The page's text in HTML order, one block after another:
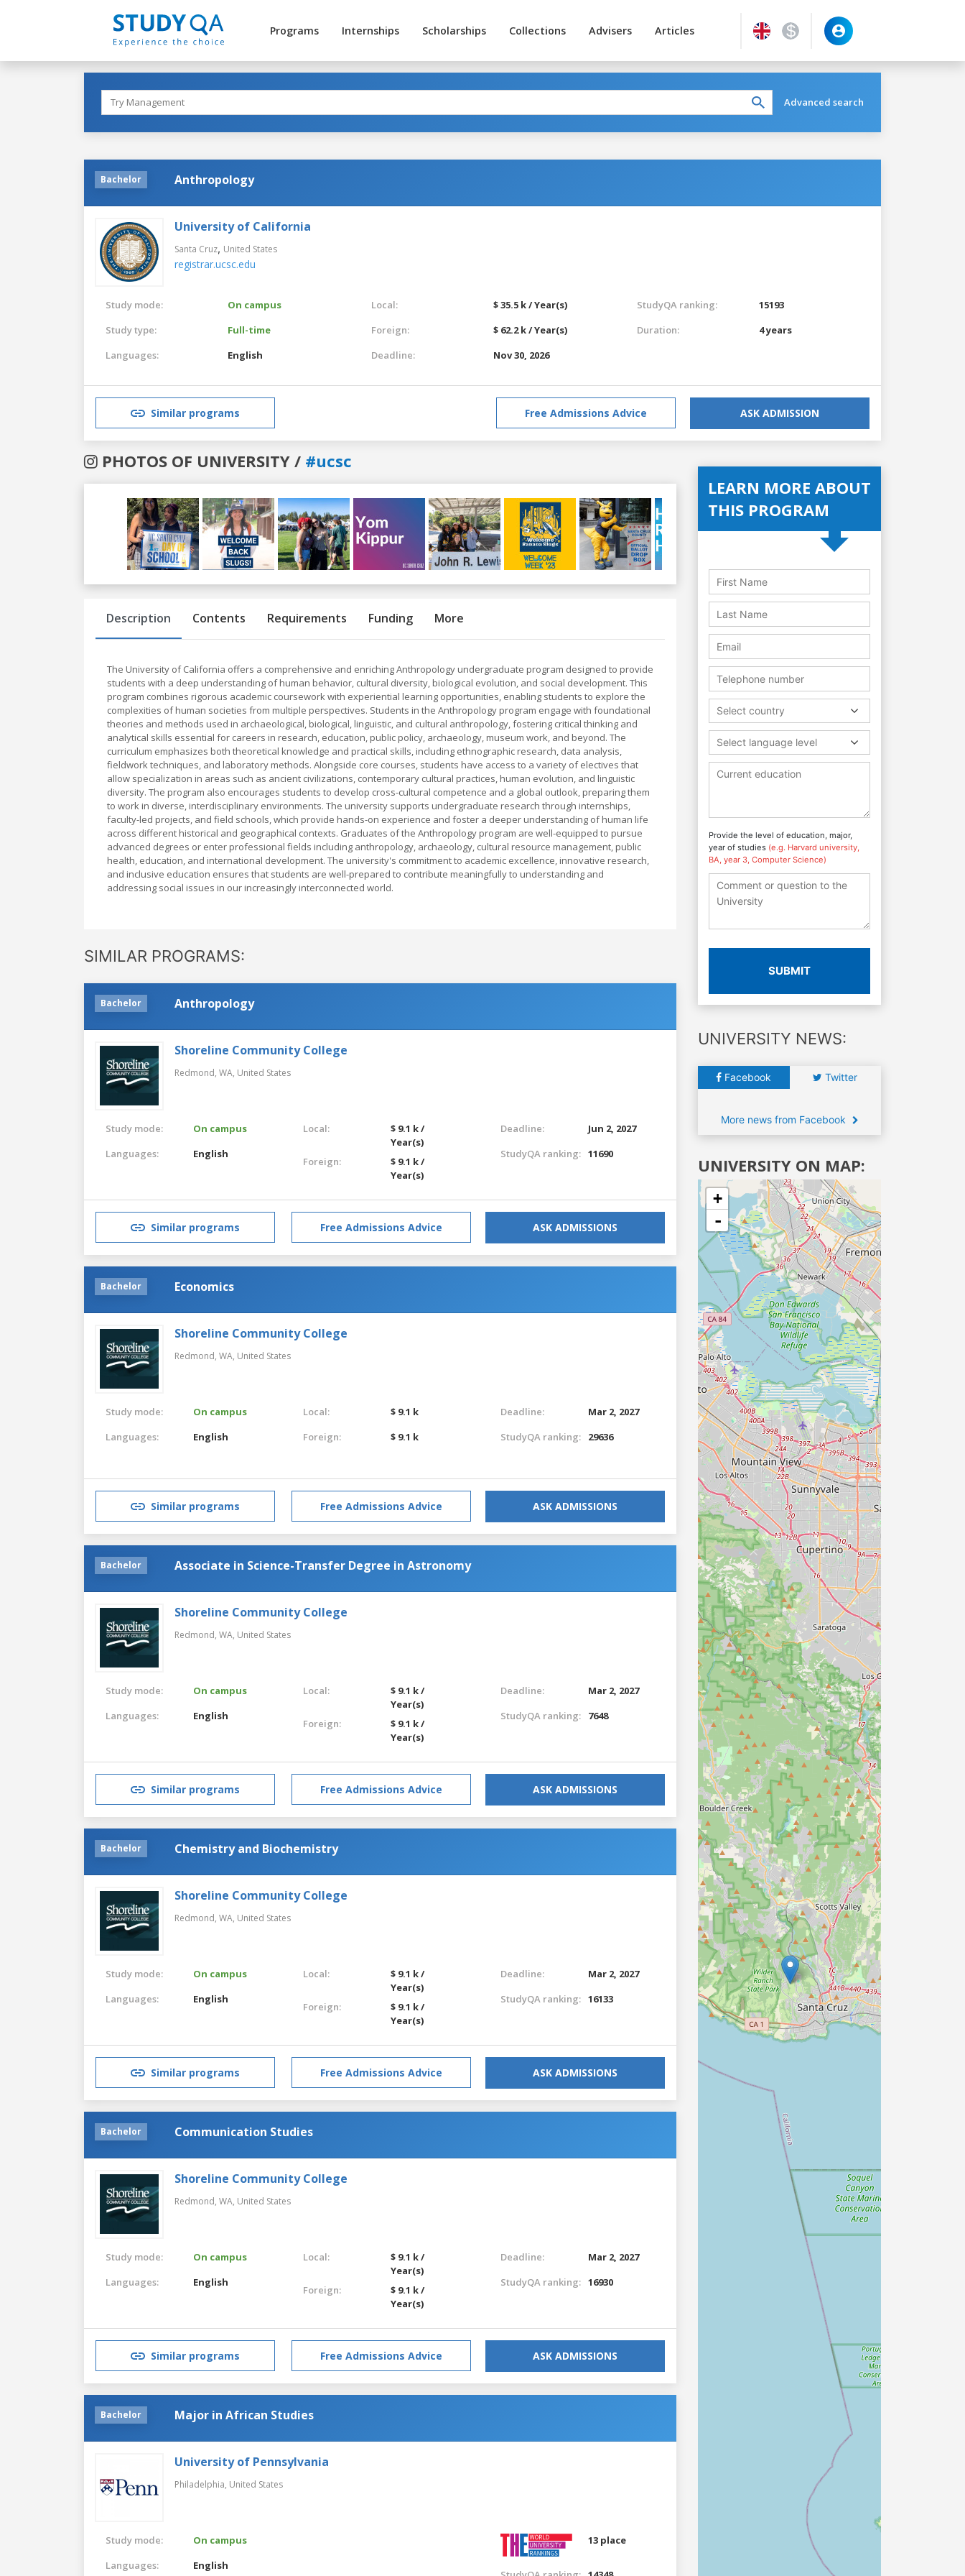
Programs Internships Scholarships Collections Advisers Articles
Advanced search
Bachelor Anthropology
University of California
Santa Cruz, United States
registrar.ucsc.edu
Study mode:
On campus
Study type:
Full-time
Languages:
English
Local:
$ 35.5 k / Year(s)
Foreign:
$ 62.2 k / Year(s)
Deadline:
Nov 30, 2026
StudyQA ranking:
15193
Duration:
4 years
Similar programs Free Admissions Advice ASK ADMISSION
PHOTOS OF UNIVERSITY / #ucsc
Previous
Description Contents Requirements Funding More
The University of California offers a comprehensive and enriching Anthropology undergraduate program designed to provide
students with a deep understanding of human behavior, cultural diversity, biological evolution, and social development. This
program combines rigorous academic coursework with experiential learning opportunities, enabling students to explore the
complexities of human societies from multiple perspectives. Students in the Anthropology program engage with foundational
theories and methods used in archaeological, biological, linguistic, and cultural anthropology, fostering critical thinking and
analytical skills essential for careers in research, education, public policy, archaeology, museum work, and beyond. The
curriculum emphasizes both theoretical knowledge and practical skills, including ethnographic research, data analysis,
fieldwork techniques, and laboratory methods. Alongside core courses, students have access to a variety of electives that
allow specialization in areas such as ancient civilizations, contemporary cultural practices, human evolution, and linguistic
diversity. The program also encourages students to develop cross-cultural competence and a global outlook, preparing them
to work in diverse, interdisciplinary environments. The university supports undergraduate research through internships,
faculty-led projects, and field schools, which provide hands-on experience and foster a deeper understanding of human life
across different historical and geographical contexts. Graduates of the Anthropology program are well-equipped to pursue
advanced degrees or enter professional fields including anthropology, archaeology, cultural resource management, public
health, education, and international development. The university's commitment to academic excellence, innovative research,
and inclusive education ensures that students are well-prepared to contribute meaningfully to understanding and
addressing social issues in our increasingly interconnected world.
SIMILAR PROGRAMS:
Bachelor Anthropology
Shoreline Community College
Redmond, WA, United States
Study mode:
On campus
Languages:
English
Local:
$ 9.1 k /
Year(s)
Foreign:
$ 9.1 k /
Year(s)
Deadline:
Jun 2, 2027
StudyQA ranking: 11690
Similar programs Free Admissions Advice ASK ADMISSIONS
Bachelor Economics
Shoreline Community College
Redmond, WA, United States
Study mode:
On campus
Languages:
English
Local:
$ 9.1 k
Foreign:
$ 9.1 k
Deadline:
Mar 2, 2027
StudyQA ranking:
29636
Similar programs Free Admissions Advice ASK ADMISSIONS
Bachelor Associate in Science-Transfer Degree in Astronomy
Shoreline Community College
Redmond, WA, United States
Study mode:
On campus
Languages:
English
Local:
$ 9.1 k /
Year(s)
Foreign:
$ 9.1 k /
Year(s)
Deadline:
Mar 2, 2027
StudyQA ranking:
7648
Similar programs Free Admissions Advice ASK ADMISSIONS
Bachelor Chemistry and Biochemistry
Shoreline Community College
Redmond, WA, United States
Study mode:
On campus
Languages:
English
Local:
$ 9.1 k /
Year(s)
Foreign:
$ 9.1 k /
Year(s)
Deadline:
Mar 2, 2027
StudyQA ranking: 16133
Similar programs Free Admissions Advice ASK ADMISSIONS
Bachelor Communication Studies
Shoreline Community College
Redmond, WA, United States
Study mode:
On campus
Languages:
English
Local:
$ 9.1 k /
Year(s)
Foreign:
$ 9.1 k /
Year(s)
Deadline:
Mar 2, 2027
StudyQA ranking: 16930
Similar programs Free Admissions Advice ASK ADMISSIONS
Bachelor Major in African Studies
University of Pennsylvania
Philadelphia, United States
Study mode:
On campus
Languages:
English
13 place
LEARN MORE ABOUT
THIS PROGRAM
Select country
Select language level
Provide the level of education, major,
year of studies (e.g. Harvard university,
BA, year 3, Computer Science)
SUBMIT
UNIVERSITY NEWS:
Facebook Twitter
More news from Facebook
UNIVERSITY ON MAP:
+
-